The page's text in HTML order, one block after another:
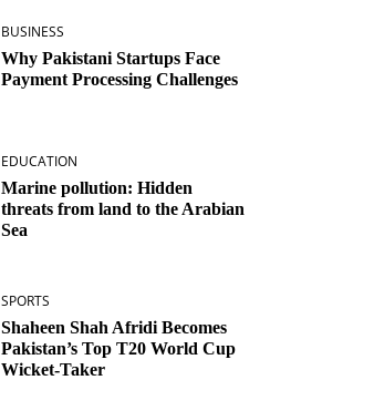
BUSINESS
Why Pakistani Startups Face
Payment Processing Challenges
EDUCATION
Marine pollution: Hidden
threats from land to the Arabian
Sea
SPORTS
Shaheen Shah Afridi Becomes
Pakistan’s Top T20 World Cup
Wicket‑Taker